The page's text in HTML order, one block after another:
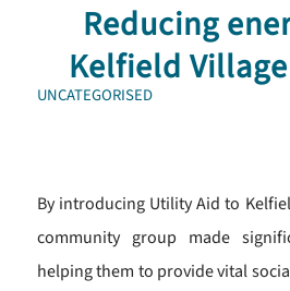
Reducing
Kelfield
UNCATEGORISED
By introducing Utility Aid to
community group made
helping them to provide vital